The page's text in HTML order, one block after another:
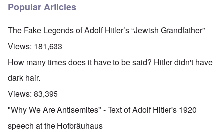
Popular Articles
The Fake Legends of Adolf Hitler’s “Jewish Grandfather”
Views: 181,633
How many times does it have to be said? Hitler didn't have
dark hair.
Views: 83,395
"Why We Are Antisemites" - Text of Adolf Hitler's 1920
speech at the Hofbräuhaus